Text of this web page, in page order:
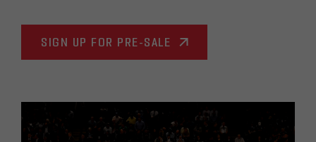
SIGN UP FOR PRE-SALE